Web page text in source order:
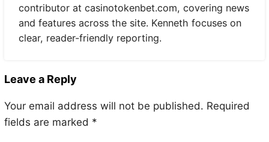
contributor at casinotokenbet.com, covering news
and features across the site. Kenneth focuses on
clear, reader-friendly reporting.
Leave a Reply
Your email address will not be published. Required
fields are marked *